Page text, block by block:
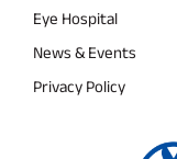
Eye Hospital
News & Events
Privacy Policy